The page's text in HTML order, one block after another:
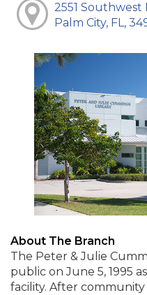
2551
Palm City, FL,
About The Branch
The Peter & Julie
public on June 5, 1995
facility. After